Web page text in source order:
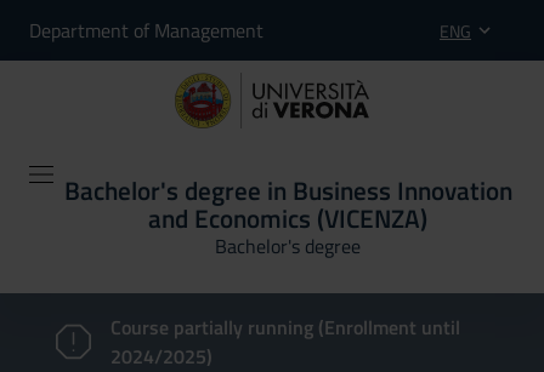
Department of Management ENG
Bachelor's degree in Business Innovation
and Economics (VICENZA)
Bachelor's degree
Course partially running (Enrollment until
2024/2025)